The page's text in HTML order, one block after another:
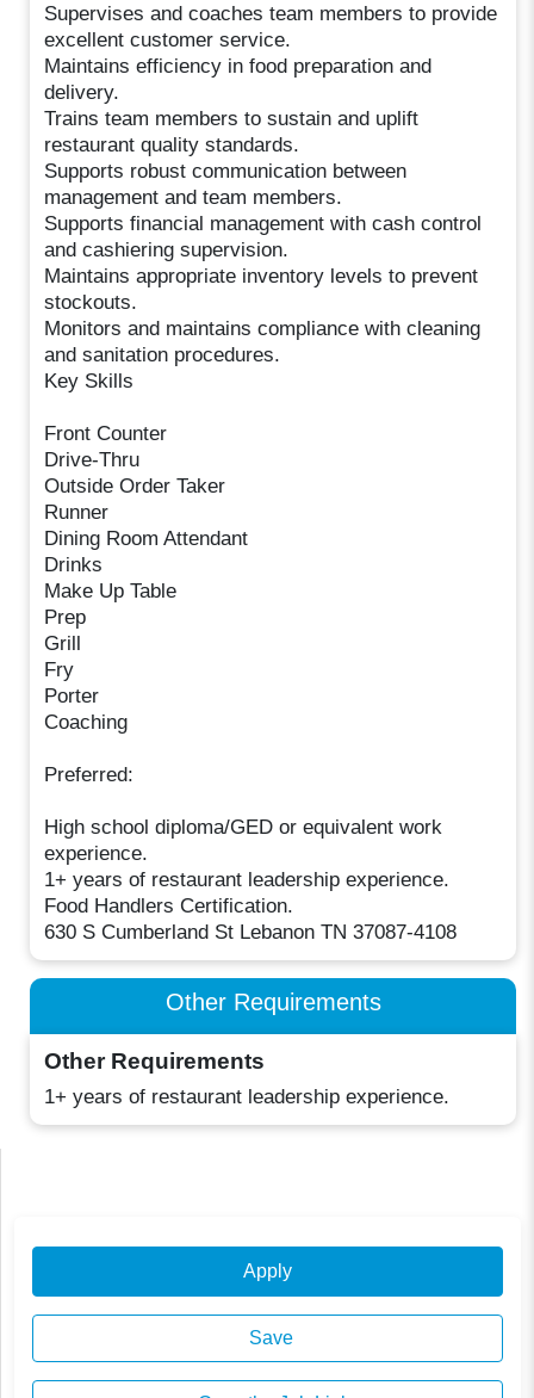
Supervises and coaches team members to provide
excellent customer service.
Maintains efficiency in food preparation and
delivery.
Trains team members to sustain and uplift
restaurant quality standards.
Supports robust communication between
management and team members.
Supports financial management with cash control
and cashiering supervision.
Maintains appropriate inventory levels to prevent
stockouts.
Monitors and maintains compliance with cleaning
and sanitation procedures.
Key Skills
Front Counter
Drive-Thru
Outside Order Taker
Runner
Dining Room Attendant
Drinks
Make Up Table
Prep
Grill
Fry
Porter
Coaching
Preferred:
High school diploma/GED or equivalent work
experience.
1+ years of restaurant leadership experience.
Food Handlers Certification.
630 S Cumberland St Lebanon TN 37087-4108
Other Requirements
Other Requirements
1+ years of restaurant leadership experience.
Apply
Save